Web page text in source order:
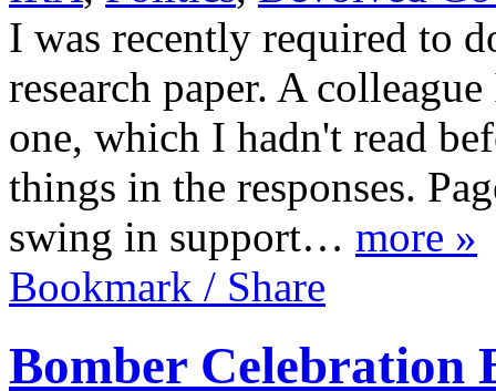
I was recently required to
research paper. A
one, which I hadn't read
things in the responses.
swing in support… more »
Bookmark / Share
Bomber Celebration